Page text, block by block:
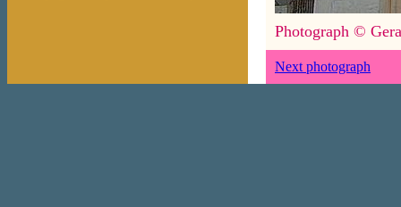
Photograph ©
Next photograph